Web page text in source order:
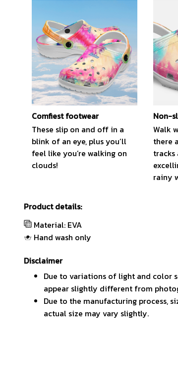
Comfiest footwear
These slip on and off in a
blink of an eye, plus you’ll
feel like you’re walking on
clouds!
Non-
Walk
there
rainy
Product details:
Material: EVA
Hand wash only
Disclaimer
Due to variations of light and color
appear slightly different from
Due to the manufacturing process,
actual size may vary slightly.